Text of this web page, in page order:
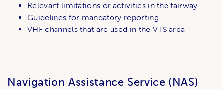
Relevant limitations or activities in the fairway
Guidelines for mandatory reporting
VHF channels that are used in the VTS area
Navigation Assistance Service (NAS)